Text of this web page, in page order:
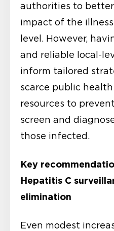
authorities to
impact of the
level. However,
and reliable local-
inform tailored
scarce public
resources to
screen and
those infected.
Key
Hepatitis C
elimination
Even modest